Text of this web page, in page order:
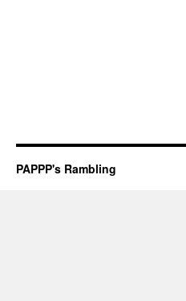
PAPPP's Rambling